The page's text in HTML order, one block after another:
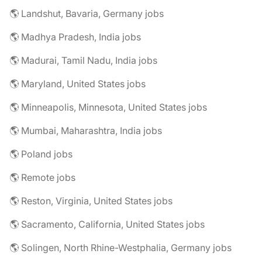
🌎 Landshut, Bavaria, Germany jobs
🌎 Madhya Pradesh, India jobs
🌎 Madurai, Tamil Nadu, India jobs
🌎 Maryland, United States jobs
🌎 Minneapolis, Minnesota, United States jobs
🌎 Mumbai, Maharashtra, India jobs
🌎 Poland jobs
🌎 Remote jobs
🌎 Reston, Virginia, United States jobs
🌎 Sacramento, California, United States jobs
🌎 Solingen, North Rhine-Westphalia, Germany jobs